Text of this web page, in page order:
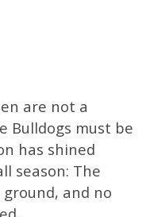
are not a
Bulldogs must be
has shined
season: The
ground, and no